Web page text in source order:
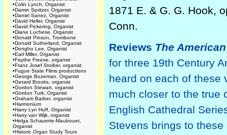
•Colin Lynch, Organist
•Damin Spritzer, Organist
•Daniel Sanez, Organist
•David Heller, Organist
•David Pickering, Organist
•Diane Luchese, Organist
•Donald Pinson, Trombone
•Donald Sutherland, Organist
•Dongho Lee, Organist
•Earl Miller, Organist
•Faythe Freese, organist
•Franz Josef Stoiber, organist
•Fugue State Films productions
•George Bozeman, Organist
•Gerard Brooks, organist
•Gordon Stewart, organist
•Gordon Turk, Organist
•Graham Barber, organist
•Harmonium
•Harry Lyn Huff, Organist
•Harry van Wijk, organist
•Helga Schauerte-Maubouet,
Organist
•Historic Organ Study Tours
1871 E. & G. G. Hook,
Conn.
Reviews The
for three 19th Century
heard on each of these
much closer to the true
English Cathedral
Stevens brings to